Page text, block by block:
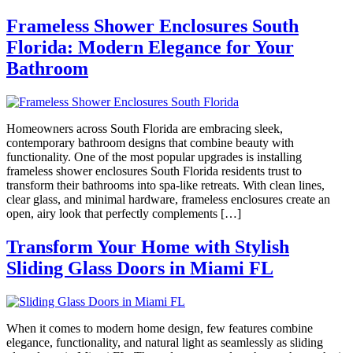
Frameless Shower Enclosures South
Florida: Modern Elegance for Your
Bathroom
Homeowners across South Florida are embracing sleek,
contemporary bathroom designs that combine beauty with
functionality. One of the most popular upgrades is installing
frameless shower enclosures South Florida residents trust to
transform their bathrooms into spa-like retreats. With clean lines,
clear glass, and minimal hardware, frameless enclosures create an
open, airy look that perfectly complements […]
Transform Your Home with Stylish
Sliding Glass Doors in Miami FL
When it comes to modern home design, few features combine
elegance, functionality, and natural light as seamlessly as sliding